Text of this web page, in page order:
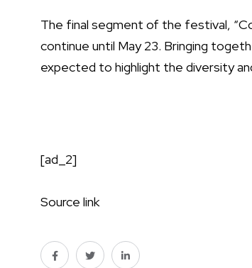
The final segment of the festival,
continue until May 23. Bringing
expected to highlight the diversity
[ad_2]
Source link